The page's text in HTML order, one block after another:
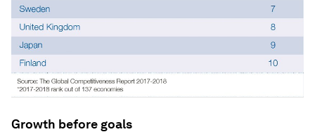
Growth before goals